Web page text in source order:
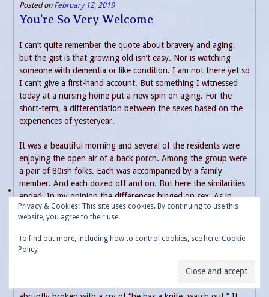
Posted on February 12, 2019
You’re So Very Welcome
I can’t quite remember the quote about bravery and aging,
but the gist is that growing old isn’t easy. Nor is watching
someone with dementia or like condition. I am not there yet so
I can’t give a first-hand account. But something I witnessed
today at a nursing home put a new spin on aging. For the
short-term, a differentiation between the sexes based on the
experiences of yesteryear.
It was a beautiful morning and several of the residents were
enjoying the open air of a back porch. Among the group were
a pair of 80ish folks. Each was accompanied by a family
member. And each dozed off and on. But here the similarities
ended. In my opinion the differences hinged on sex. As in
male or female.
DayDreaming
I do not know the background of the gentleman. But he is
certainly of an age to have experienced the draft. Therefore,
from what happened I suspect he saw battle. The solitude was
Privacy & Cookies: This site uses cookies. By continuing to use this
website, you agree to their use.
To find out more, including how to control cookies, see here: Cookie
Policy